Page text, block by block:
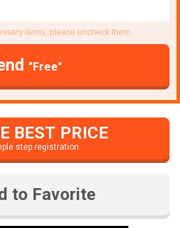
items, please uncheck them.
"Free"
BEST PRICE
step registration
to Favorite